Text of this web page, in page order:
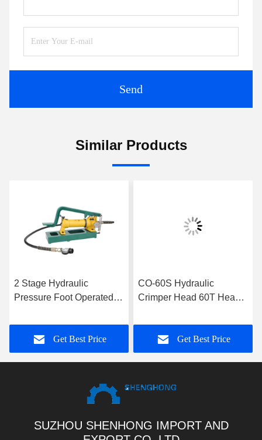
Send
Similar Products
2 Stage Hydraulic
Pressure Foot Operated
Bar Rated Pressure
Get Best Price
CO-60S Hydraulic
Crimper Head 60T Heavy
Transmission Crimping
Tools
Get Best Price
SUZHOU SHENHONG IMPORT AND